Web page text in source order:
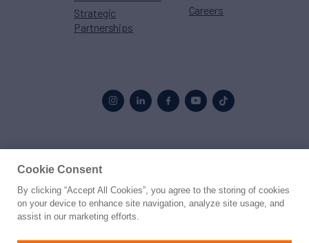
Strategic
Partnerships
Careers
© 2026 Northrop & Johnson
PrivacyTerms
Cookie Consent
By clicking “Accept All Cookies”, you agree to the storing of cookies
on your device to enhance site navigation, analyze site usage, and
assist in our marketing efforts.